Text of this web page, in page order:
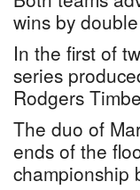
wins by
In the first of
series
Rodgers
The duo of
ends of the
championship